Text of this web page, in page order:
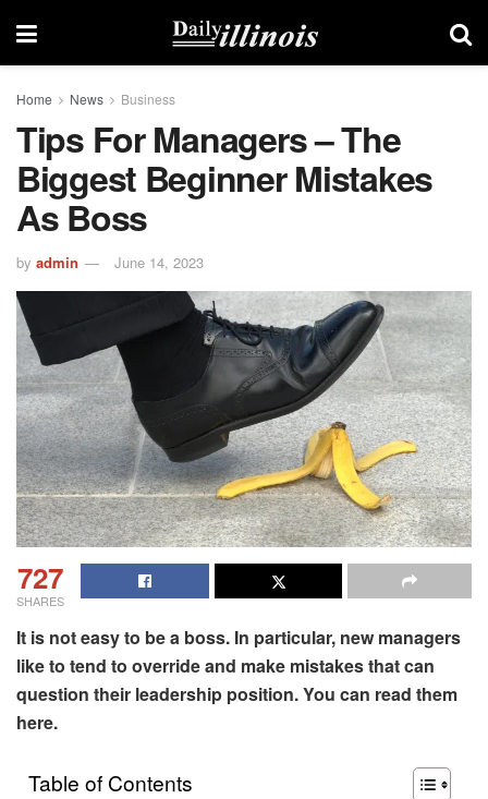
Home News Business
Tips For Managers – The
Biggest Beginner Mistakes
As Boss
by admin June 14, 2023
727
SHARES
It is not easy to be a boss. In particular, new managers
like to tend to override and make mistakes that can
question their leadership position. You can read them
here.
Table of Contents